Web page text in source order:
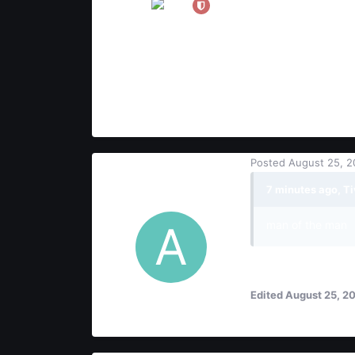
Posted August 25,
EditedAugust 25,